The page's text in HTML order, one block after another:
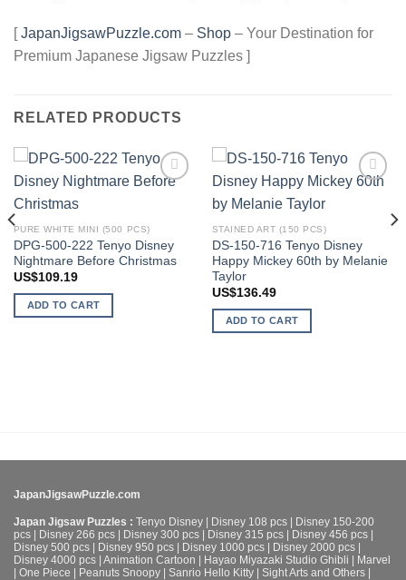
[JapanJigsawPuzzle.com – Shop – Your Destination for
Premium Japanese Jigsaw Puzzles ]
RELATED PRODUCTS
PURE WHITE MINI (500 PCS)
DPG-500-222 Tenyo Disney
Nightmare Before Christmas
US$109.19
ADD TO CART
STAINED ART (150 PCS)
DS-150-716 Tenyo Disney
Happy Mickey 60th by Melanie
Taylor
US$136.49
ADD TO CART
JapanJigsawPuzzle.com
Japan Jigsaw Puzzles : Tenyo Disney | Disney 108 pcs | Disney 150-200
pcs | Disney 266 pcs | Disney 300 pcs | Disney 315 pcs | Disney 456 pcs |
Disney 500 pcs | Disney 950 pcs | Disney 1000 pcs | Disney 2000 pcs |
Disney 4000 pcs | Animation Cartoon | Hayao Miyazaki Studio Ghibli | Marvel
| One Piece | Peanuts Snoopy | Sanrio Hello Kitty | Sight Arts and Others |